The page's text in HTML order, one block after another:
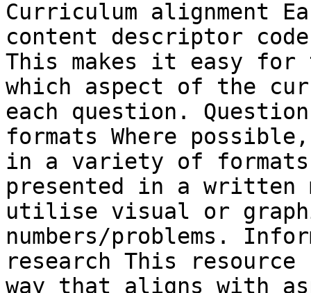
Curriculum alignment
content descriptor
This makes it easy
which aspect of the
each question.
formats Where
in a variety of formats.
presented in a written
utilise visual or
numbers/problems.
research This resource
way that aligns with